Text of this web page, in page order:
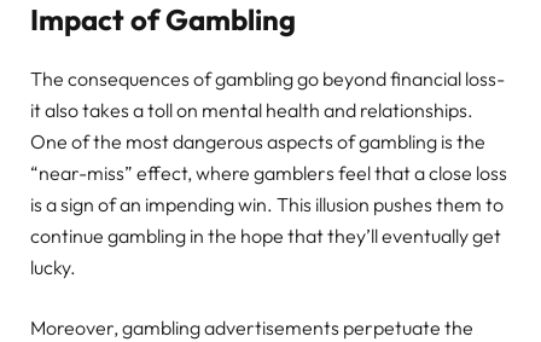
Impact of Gambling
The consequences of gambling go beyond financial loss-
it also takes a toll on mental health and relationships.
One of the most dangerous aspects of gambling is the
“near-miss” effect, where gamblers feel that a close loss
is a sign of an impending win. This illusion pushes them to
continue gambling in the hope that they’ll eventually get
lucky.
Moreover, gambling advertisements perpetuate the